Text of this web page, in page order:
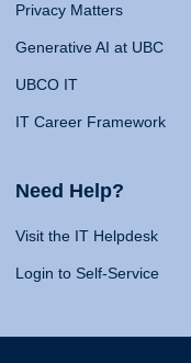
Privacy Matters
Generative AI at UBC
UBCO IT
IT Career Framework
Need Help?
Visit the IT Helpdesk
Login to Self-Service